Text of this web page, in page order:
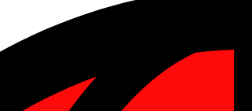
services that will guarantee quick